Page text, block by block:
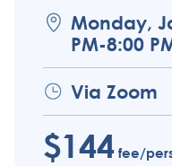
Monday,
PM-8:00
Via Zoom
$144fee/